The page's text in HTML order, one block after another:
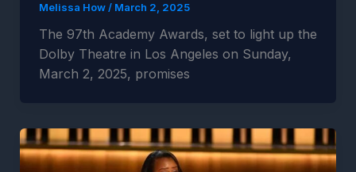
Melissa How/ March 2, 2025
The 97th Academy Awards, set to light up the
Dolby Theatre in Los Angeles on Sunday,
March 2, 2025, promises